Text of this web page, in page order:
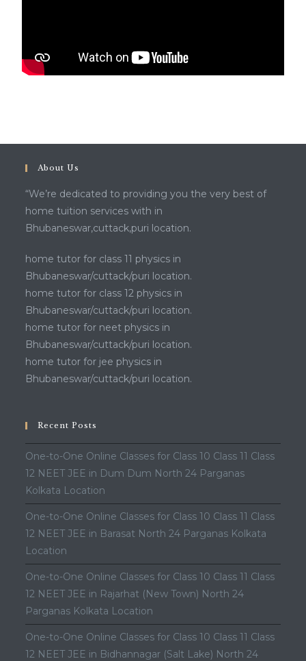
About Us
“We’re dedicated to providing you the very best of
home tuition services with in
Bhubaneswar,cuttack,puri location.
home tutor for class 11 physics in
Bhubaneswar/cuttack/puri location.
home tutor for class 12 physics in
Bhubaneswar/cuttack/puri location.
home tutor for neet physics in
Bhubaneswar/cuttack/puri location.
home tutor for jee physics in
Bhubaneswar/cuttack/puri location.
Recent Posts
One-to-One Online Classes for Class 10 Class 11 Class
12 NEET JEE in Dum Dum North 24 Parganas
Kolkata Location
One-to-One Online Classes for Class 10 Class 11 Class
12 NEET JEE in Barasat North 24 Parganas Kolkata
Location
One-to-One Online Classes for Class 10 Class 11 Class
12 NEET JEE in Rajarhat (New Town) North 24
Parganas Kolkata Location
One-to-One Online Classes for Class 10 Class 11 Class
12 NEET JEE in Bidhannagar (Salt Lake) North 24